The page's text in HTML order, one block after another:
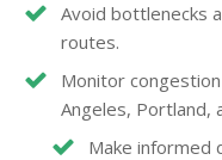
Avoid bottlenecks
routes.
Monitor
Angeles, Portland,
Make informed